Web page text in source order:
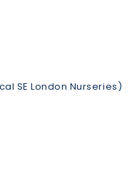
SE London Nurseries)